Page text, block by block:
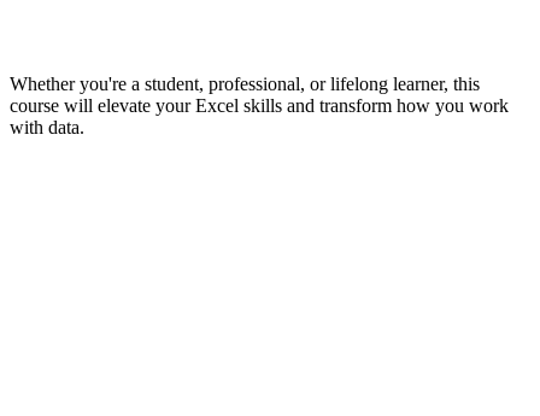
Whether you're a student, professional, or lifelong learner, this
course will elevate your Excel skills and transform how you work
with data.